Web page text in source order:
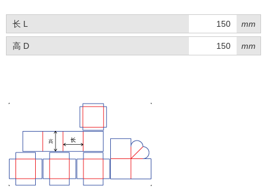
长 L mm
高 D mm